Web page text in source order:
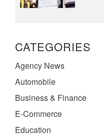
CATEGORIES
Agency News
Automobile
Business & Finance
E-Commerce
Education